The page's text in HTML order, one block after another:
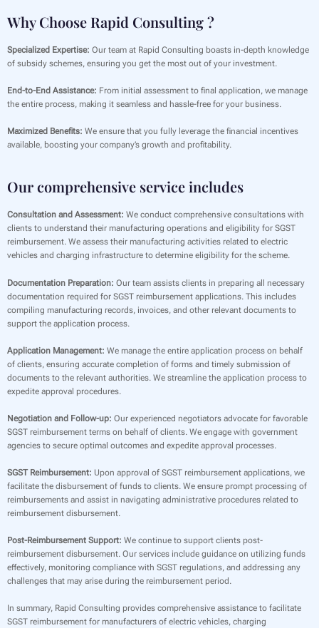
Why Choose Rapid Consulting ?
Specialized Expertise: Our team at Rapid Consulting boasts in-depth knowledge
of subsidy schemes, ensuring you get the most out of your investment.
End-to-End Assistance: From initial assessment to final application, we manage
the entire process, making it seamless and hassle-free for your business.
Maximized Benefits: We ensure that you fully leverage the financial incentives
available, boosting your company’s growth and profitability.
Our comprehensive service includes
Consultation and Assessment: We conduct comprehensive consultations with
clients to understand their manufacturing operations and eligibility for SGST
reimbursement. We assess their manufacturing activities related to electric
vehicles and charging infrastructure to determine eligibility for the scheme.
Documentation Preparation: Our team assists clients in preparing all necessary
documentation required for SGST reimbursement applications. This includes
compiling manufacturing records, invoices, and other relevant documents to
support the application process.
Application Management: We manage the entire application process on behalf
of clients, ensuring accurate completion of forms and timely submission of
documents to the relevant authorities. We streamline the application process to
expedite approval procedures.
Negotiation and Follow-up: Our experienced negotiators advocate for favorable
SGST reimbursement terms on behalf of clients. We engage with government
agencies to secure optimal outcomes and expedite approval processes.
SGST Reimbursement: Upon approval of SGST reimbursement applications, we
facilitate the disbursement of funds to clients. We ensure prompt processing of
reimbursements and assist in navigating administrative procedures related to
reimbursement disbursement.
Post-Reimbursement Support: We continue to support clients post-
reimbursement disbursement. Our services include guidance on utilizing funds
effectively, monitoring compliance with SGST regulations, and addressing any
challenges that may arise during the reimbursement period.
In summary, Rapid Consulting provides comprehensive assistance to facilitate
SGST reimbursement for manufacturers of electric vehicles, charging